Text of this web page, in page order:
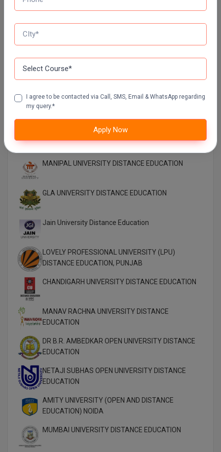
EDUCATION
SIKKIM MANIPAL UNIVERSITY Directorate OF
DY PATIL UNIVERSITY NAVI MUMBAI
Top Distance Colleges In India
MANIPAL UNIVERSITY DISTANCE EDUCATION
GLA UNIVERSITY DISTANCE EDUCATION
Jain University Distance Education
LOVELY PROFESSIONAL UNIVERSITY (LPU)
DISTANCE EDUCATION, PUNJAB
CHANDIGARH UNIVERSITY DISTANCE EDUCATION
MANAV RACHNA UNIVERSITY DISTANCE
EDUCATION
DR B.R. AMBEDKAR OPEN UNIVERSITY DISTANCE
EDUCATION
NETAJI SUBHAS OPEN UNIVERSITY DISTANCE
EDUCATION
AMITY UNIVERSITY (OPEN AND DISTANCE
EDUCATION) NOIDA
MUMBAI UNIVERSITY DISTANCE EDUCATION
I agree to be contacted via Call, SMS, Email & WhatsApp regarding
my query.*
Apply Now